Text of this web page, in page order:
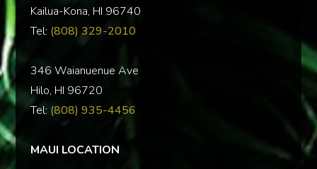
Kailua-Kona, HI 96740
Tel: (808) 329-2010
346 Waianuenue Ave
Hilo, HI 96720
Tel: (808) 935-4456
MAUI LOCATION